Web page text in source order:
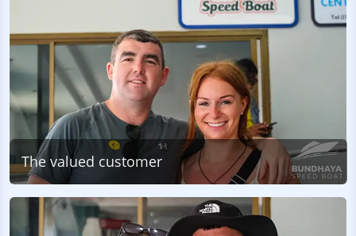
The valued customer